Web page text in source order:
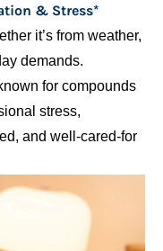
& Stress*
it’s from weather,
demands.
for compounds
stress,
and well-cared-for